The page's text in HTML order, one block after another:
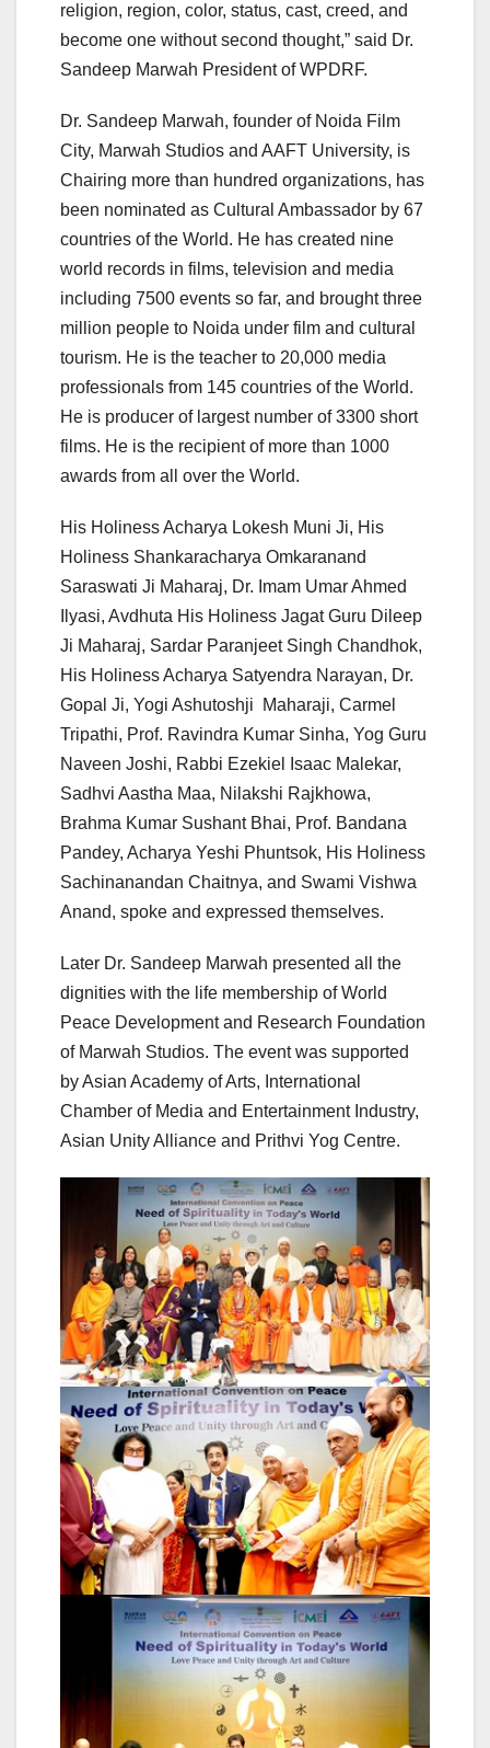
religion, region, color, status, cast, creed, and
become one without second thought,” said Dr.
Sandeep Marwah President of WPDRF.
Dr. Sandeep Marwah, founder of Noida Film
City, Marwah Studios and AAFT University, is
Chairing more than hundred organizations, has
been nominated as Cultural Ambassador by 67
countries of the World. He has created nine
world records in films, television and media
including 7500 events so far, and brought three
million people to Noida under film and cultural
tourism. He is the teacher to 20,000 media
professionals from 145 countries of the World.
He is producer of largest number of 3300 short
films. He is the recipient of more than 1000
awards from all over the World.
His Holiness Acharya Lokesh Muni Ji, His
Holiness Shankaracharya Omkaranand
Saraswati Ji Maharaj, Dr. Imam Umar Ahmed
Ilyasi, Avdhuta His Holiness Jagat Guru Dileep
Ji Maharaj, Sardar Paranjeet Singh Chandhok,
His Holiness Acharya Satyendra Narayan, Dr.
Gopal Ji, Yogi Ashutoshji Maharaji, Carmel
Tripathi, Prof. Ravindra Kumar Sinha, Yog Guru
Naveen Joshi, Rabbi Ezekiel Isaac Malekar,
Sadhvi Aastha Maa, Nilakshi Rajkhowa,
Brahma Kumar Sushant Bhai, Prof. Bandana
Pandey, Acharya Yeshi Phuntsok, His Holiness
Sachinanandan Chaitnya, and Swami Vishwa
Anand, spoke and expressed themselves.
Later Dr. Sandeep Marwah presented all the
dignities with the life membership of World
Peace Development and Research Foundation
of Marwah Studios. The event was supported
by Asian Academy of Arts, International
Chamber of Media and Entertainment Industry,
Asian Unity Alliance and Prithvi Yog Centre.